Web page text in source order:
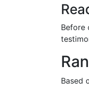
Before
Based